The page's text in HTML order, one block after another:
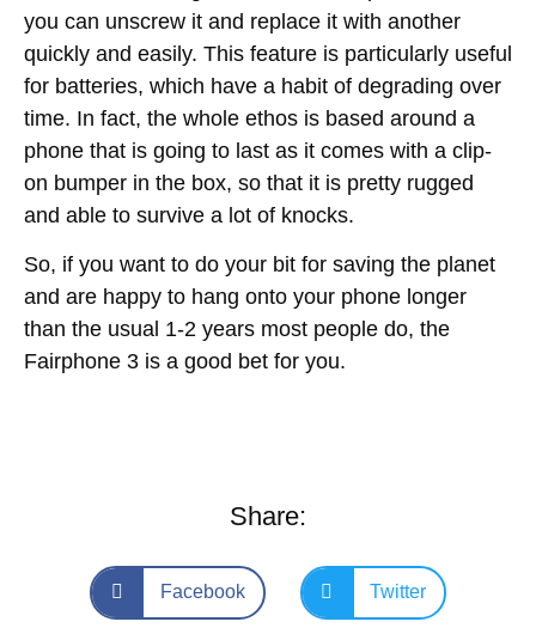
you can unscrew it and replace it with another
quickly and easily. This feature is particularly useful
for batteries, which have a habit of degrading over
time. In fact, the whole ethos is based around a
phone that is going to last as it comes with a clip-
on bumper in the box, so that it is pretty rugged
and able to survive a lot of knocks.
So, if you want to do your bit for saving the planet
and are happy to hang onto your phone longer
than the usual 1-2 years most people do, the
Fairphone 3 is a good bet for you.
Share:
Facebook Twitter